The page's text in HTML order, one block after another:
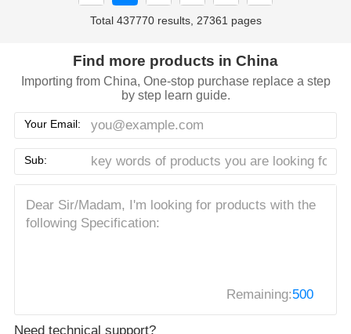
Total 437770 results, 27361 pages
Find more products in China
Importing from China, One-stop purchase replace a step
by step learn guide.
Your Email:
Sub:
Remaining:500
Need technical support?